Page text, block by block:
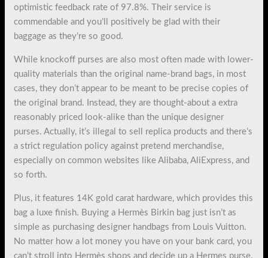
optimistic feedback rate of 97.8%. Their service is
commendable and you’ll positively be glad with their
baggage as they’re so good.
While knockoff purses are also most often made with lower-
quality materials than the original name-brand bags, in most
cases, they don’t appear to be meant to be precise copies of
the original brand. Instead, they are thought-about a extra
reasonably priced look-alike than the unique designer
purses. Actually, it’s illegal to sell replica products and there’s
a strict regulation policy against pretend merchandise,
especially on common websites like Alibaba, AliExpress, and
so forth.
Plus, it features 14K gold carat hardware, which provides this
bag a luxe finish. Buying a Hermès Birkin bag just isn’t as
simple as purchasing designer handbags from Louis Vuitton.
No matter how a lot money you have on your bank card, you
can’t stroll into Hermès shops and decide up a Hermes purse.